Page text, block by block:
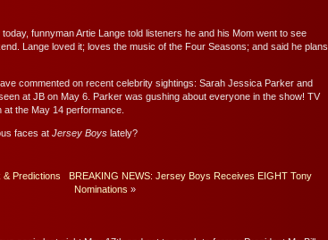
funnyman Artie Lange told listeners he and his Mom went to see
Lange loved it; loves the music of the Four Seasons; and said he plans
commented on recent celebrity sightings: Sarah Jessica Parker and
at JB on May 6. Parker was gushing about everyone in the show! TV
the May 14 performance.
faces at Jersey Boys lately?
& Predictions
BREAKING NEWS: Jersey Boys Receives EIGHT Tony
Nominations »